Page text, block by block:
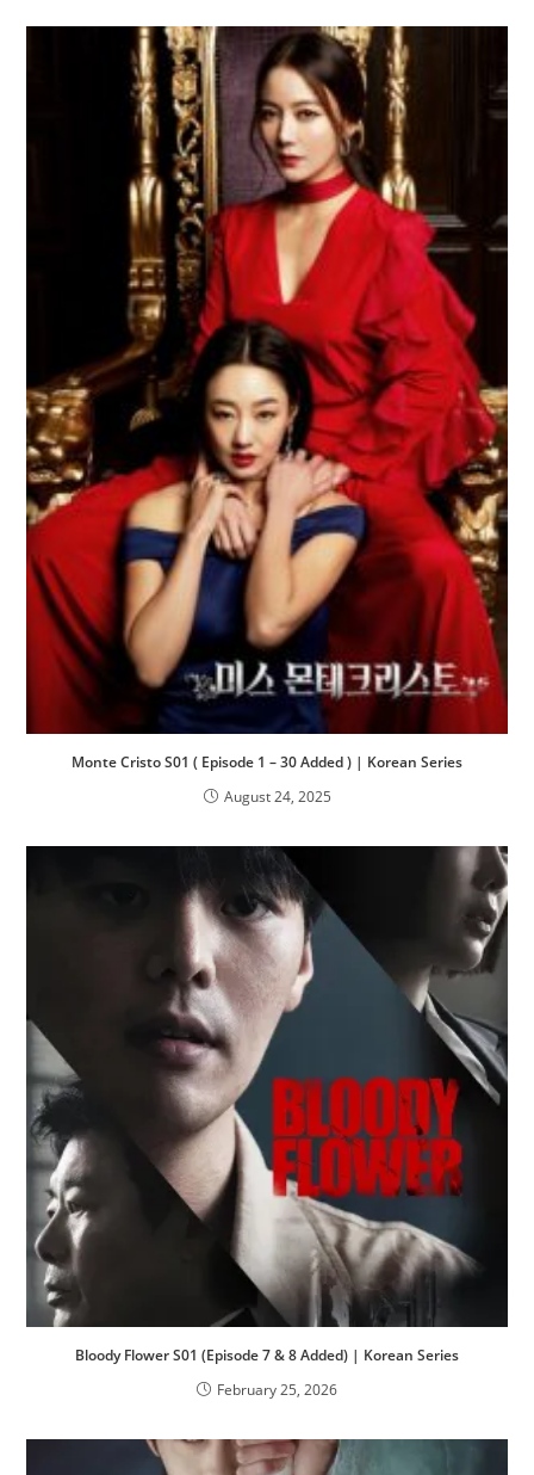
Monte Cristo S01 ( Episode 1 – 30 Added ) | Korean Series
August 24, 2025
Bloody Flower S01 (Episode 7 & 8 Added) | Korean Series
February 25, 2026